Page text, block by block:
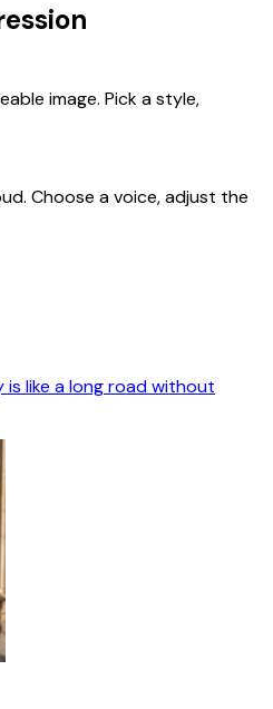
image. Pick a style,
Choose a voice, adjust the
like a long road without